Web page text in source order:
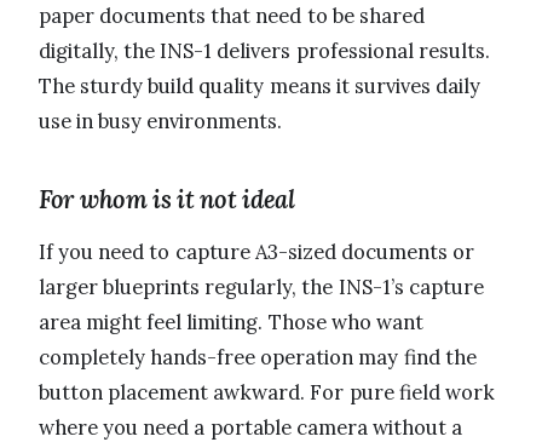
paper documents that need to be shared
digitally, the INS-1 delivers professional results.
The sturdy build quality means it survives daily
use in busy environments.
For whom is it not ideal
If you need to capture A3-sized documents or
larger blueprints regularly, the INS-1’s capture
area might feel limiting. Those who want
completely hands-free operation may find the
button placement awkward. For pure field work
where you need a portable camera without a